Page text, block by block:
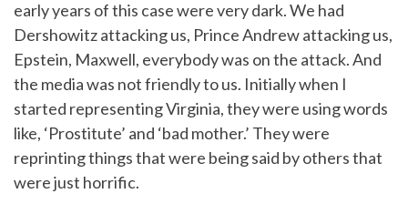
early years of this case were very dark. We had
Dershowitz attacking us, Prince Andrew attacking us,
Epstein, Maxwell, everybody was on the attack. And
the media was not friendly to us. Initially when I
started representing Virginia, they were using words
like, ‘Prostitute’ and ‘bad mother.’ They were
reprinting things that were being said by others that
were just horrific.